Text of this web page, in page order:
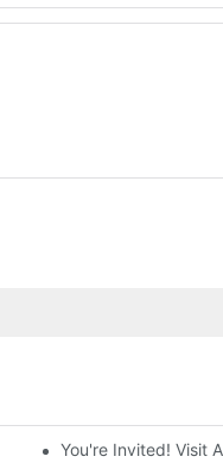
You're Invited! Visit